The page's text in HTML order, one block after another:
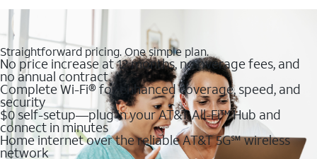
Straightforward pricing. One simple plan.
No price increase at 12 months, no overage fees, and
no annual contract
Complete Wi-Fi® for enhanced coverage, speed, and
security
$0 self-setup—plug in your AT&T All-Fi™ Hub and
connect in minutes
Home internet over the reliable AT&T 5G℠ wireless
network